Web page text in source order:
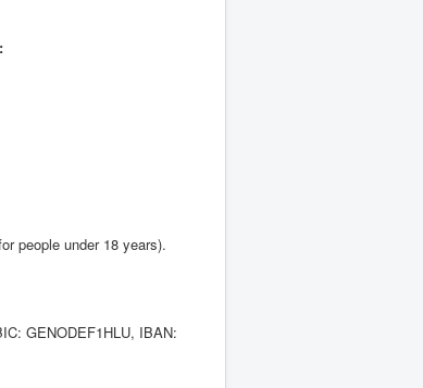
people under 18 years).
GENODEF1HLU, IBAN: